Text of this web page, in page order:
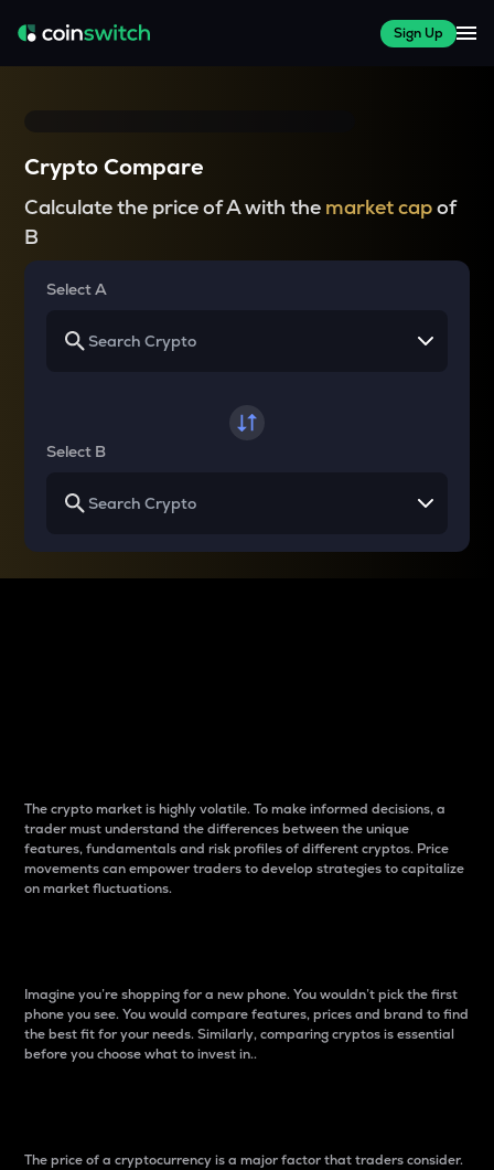
Sign Up
Crypto Compare
Calculate the price of A with the market capof
B
Select A
Select B
The crypto market is highly volatile. To make informed decisions, a
trader must understand the differences between the unique
features, fundamentals and risk profiles of different cryptos. Price
movements can empower traders to develop strategies to capitalize
on market fluctuations.
Imagine you’re shopping for a new phone. You wouldn’t pick the first
phone you see. You would compare features, prices and brand to find
the best fit for your needs. Similarly, comparing cryptos is essential
before you choose what to invest in..
The price of a cryptocurrency is a major factor that traders consider.